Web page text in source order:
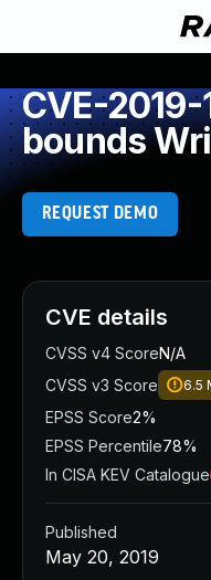
CVE-
bounds
REQUEST DEMO
CVE details
CVSS v4 ScoreN/A
CVSS v3 Score
6.5
EPSS Score2%
EPSS Percentile78%
In CISA KEV Catalogue
Published
May 20, 2019